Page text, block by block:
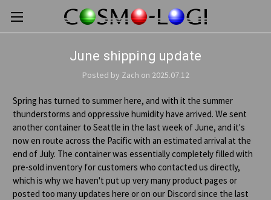
June shipping update
Posted by Zach on 2025.07.12
Spring has turned to summer here, and with it the summer
thunderstorms and oppressive humidity have arrived. We sent
another container to Seattle in the last week of June, and it's
now en route across the Pacific with an estimated arrival at the
end of July. The container was essentially completely filled with
pre-sold inventory for customers who contacted us directly,
which is why we haven't put up very many product pages or
posted too many updates here or on our Discord since the last